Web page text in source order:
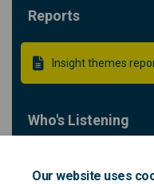
Our website uses
Reports
Insight themes
Who's Listening